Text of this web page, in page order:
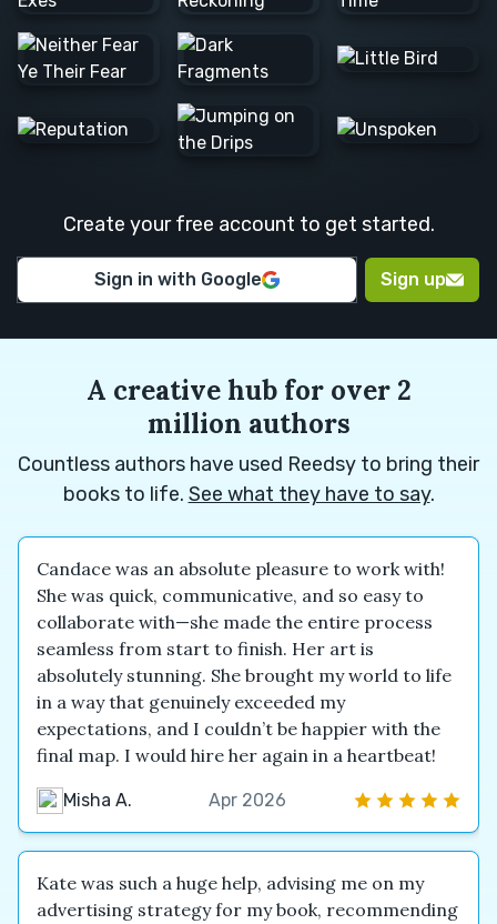
Marta D.
K.
Alexander
N.
Create your free account to get started.
Sign in with Google Sign up
A creative hub for over 2
million authors
Countless authors have used Reedsy to bring their
books to life. See what they have to say.
Candace was an absolute pleasure to work with!
She was quick, communicative, and so easy to
collaborate with—she made the entire process
seamless from start to finish. Her art is
absolutely stunning. She brought my world to life
in a way that genuinely exceeded my
expectations, and I couldn’t be happier with the
final map. I would hire her again in a heartbeat!
Misha A. Apr 2026
Kate was such a huge help, advising me on my
advertising strategy for my book, recommending